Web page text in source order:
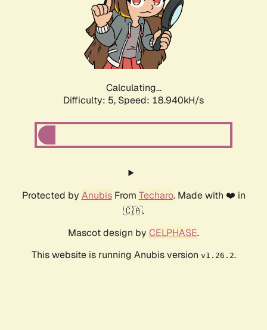
Calculating...
Difficulty: 5, Speed: 18.940kH/s
Protected by AnubisFrom Techaro. Made with ❤️ in
🇨🇦.
Mascot design by CELPHASE.
This website is running Anubis version v1.26.2.